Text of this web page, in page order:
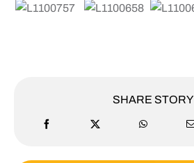
SHARE STORY